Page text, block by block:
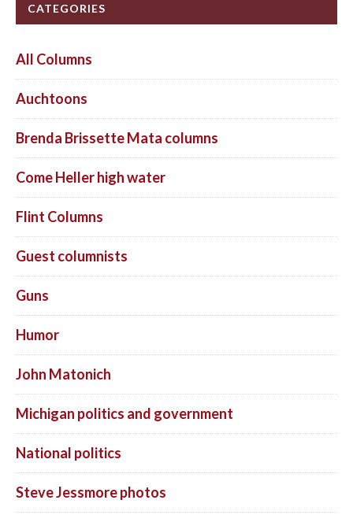
CATEGORIES
All Columns
Auchtoons
Brenda Brissette Mata columns
Come Heller high water
Flint Columns
Guest columnists
Guns
Humor
John Matonich
Michigan politics and government
National politics
Steve Jessmore photos